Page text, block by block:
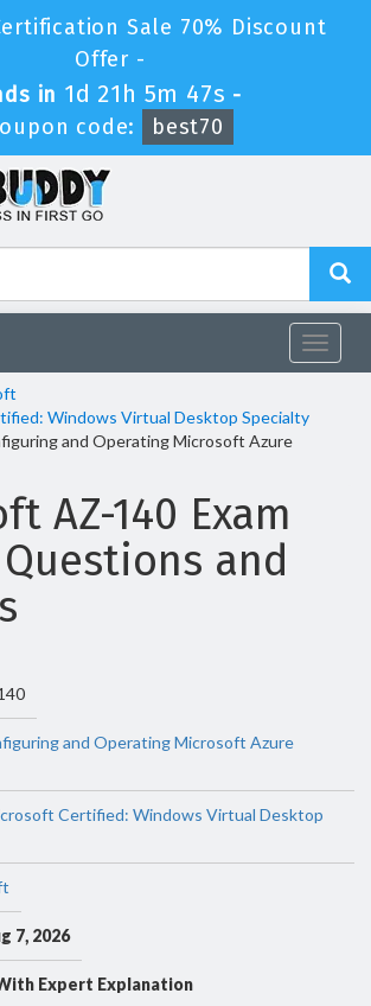
Sale 70% Discount
Offer -
in 1d 21h 5m 47s -
code:
best70
Toggle
Windows Virtual Desktop Specialty
and Operating Microsoft Azure
AZ-140 Exam
and
and Operating Microsoft Azure
Certified: Windows Virtual Desktop
7, 2026
Expert Explanation